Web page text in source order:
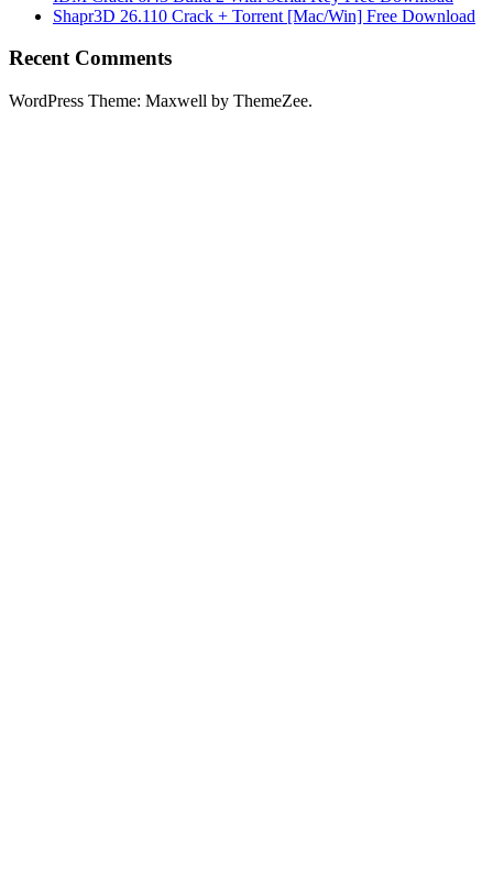
Shapr3D 26.110 Crack + Torrent [Mac/Win] Free Download
Recent Comments
WordPress Theme: Maxwell by ThemeZee.